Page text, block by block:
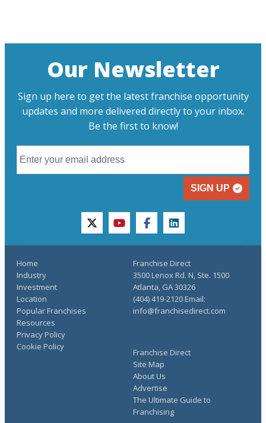
Our Newsletter
Sign up here to get the latest franchise opportunity
updates and more delivered directly to your inbox.
Be the first to know!
SIGN UP
twitteryoutubefacebooklinkedin
Home
Industry
Investment
Location
Popular Franchises
Resources
Franchise Direct
Site Map
About Us
Advertise
The Ultimate Guide to
Franchising
Privacy Policy
Cookie Policy
Franchise Direct
3500 Lenox Rd. N, Ste. 1500
Atlanta, GA 30326
(404) 419-2120 Email:
info@franchisedirect.com